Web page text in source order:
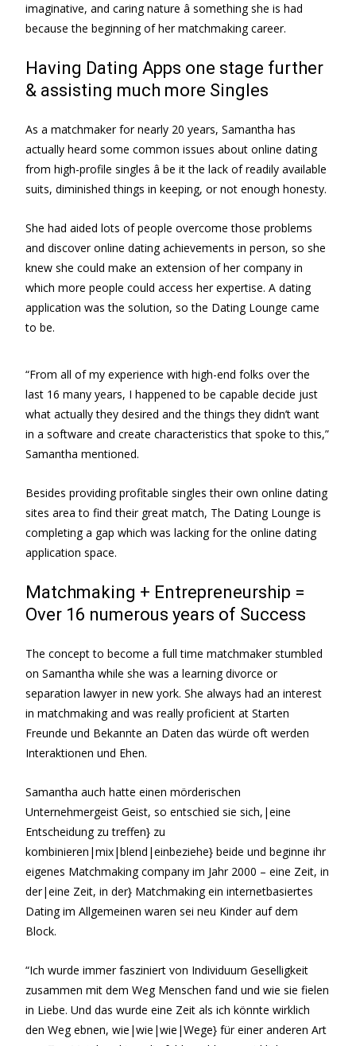
imaginative, and caring nature â something she is had
because the beginning of her matchmaking career.
Having Dating Apps one stage further
& assisting much more Singles
As a matchmaker for nearly 20 years, Samantha has
actually heard some common issues about online dating
from high-profile singles â be it the lack of readily available
suits, diminished things in keeping, or not enough honesty.
She had aided lots of people overcome those problems
and discover online dating achievements in person, so she
knew she could make an extension of her company in
which more people could access her expertise. A dating
application was the solution, so the Dating Lounge came
to be.
“From all of my experience with high-end folks over the
last 16 many years, I happened to be capable decide just
what actually they desired and the things they didn’t want
in a software and create characteristics that spoke to this,”
Samantha mentioned.
Besides providing profitable singles their own online dating
sites area to find their great match, The Dating Lounge is
completing a gap which was lacking for the online dating
application space.
Matchmaking + Entrepreneurship =
Over 16 numerous years of Success
The concept to become a full time matchmaker stumbled
on Samantha while she was a learning divorce or
separation lawyer in new york. She always had an interest
in matchmaking and was really proficient at Starten
Freunde und Bekannte an Daten das würde oft werden
Interaktionen und Ehen.
Samantha auch hatte einen mörderischen
Unternehmergeist Geist, so entschied sie sich,|eine
Entscheidung zu treffen} zu
kombinieren|mix|blend|einbeziehe} beide und beginne ihr
eigenes Matchmaking company im Jahr 2000 – eine Zeit, in
der|eine Zeit, in der} Matchmaking ein internetbasiertes
Dating im Allgemeinen waren sei neu Kinder auf dem
Block.
“Ich wurde immer fasziniert von Individuum Geselligkeit
zusammen mit dem Weg Menschen fand und wie sie fielen
in Liebe. Und das wurde eine Zeit als ich könnte wirklich
den Weg ebnen, wie|wie|wie|Wege} für einer anderen Art